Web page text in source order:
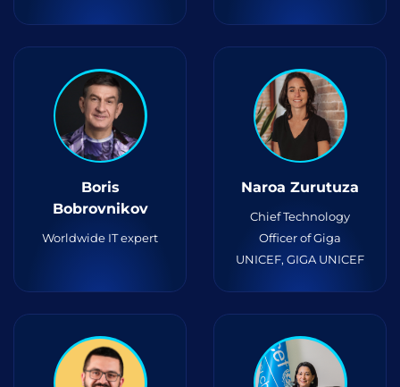
Boris
Bobrovnikov
Worldwide IT expert
Naroa Zurutuza
Chief Technology
Officer of Giga
UNICEF, GIGA UNICEF